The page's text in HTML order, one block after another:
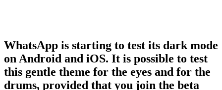
WhatsApp is starting to test its dark mode
on Android and iOS. It is possible to test
this gentle theme for the eyes and for the
drums, provided that you join the beta